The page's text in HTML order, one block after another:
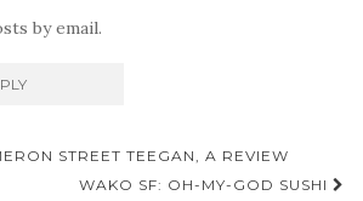
by email.
STREET TEEGAN, A REVIEW
WAKO SF: OH-MY-GOD SUSHI